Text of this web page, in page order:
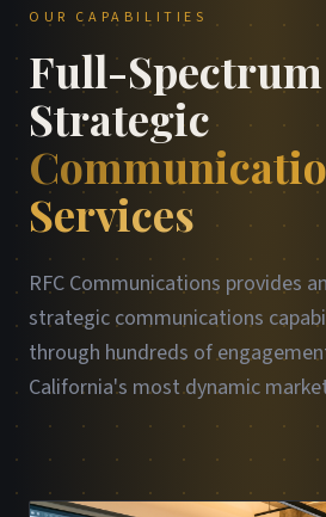
OUR CAPABILITIES
Full-Spectrum
Strategic
Services
RFC Communications provides
strategic communications
through hundreds of
California's most dynamic